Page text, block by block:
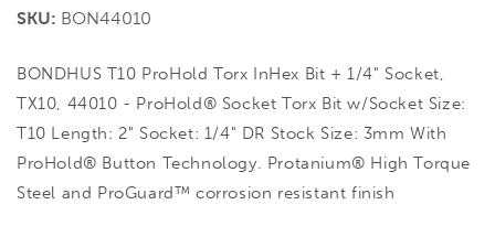
SKU: BON44010
BONDHUS T10 ProHold Torx InHex Bit + 1/4" Socket,
TX10, 44010 - ProHold® Socket Torx Bit w/Socket Size:
T10 Length: 2" Socket: 1/4" DR Stock Size: 3mm With
ProHold® Button Technology. Protanium® High Torque
Steel and ProGuard™ corrosion resistant finish